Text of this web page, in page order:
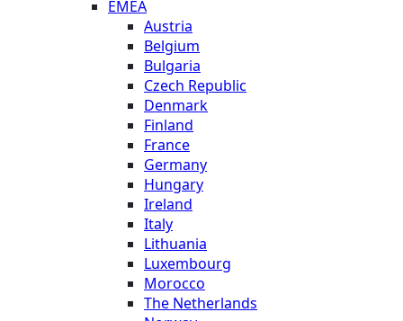
EMEA
Austria
Belgium
Bulgaria
Czech Republic
Denmark
Finland
France
Germany
Hungary
Ireland
Italy
Lithuania
Luxembourg
Morocco
The Netherlands